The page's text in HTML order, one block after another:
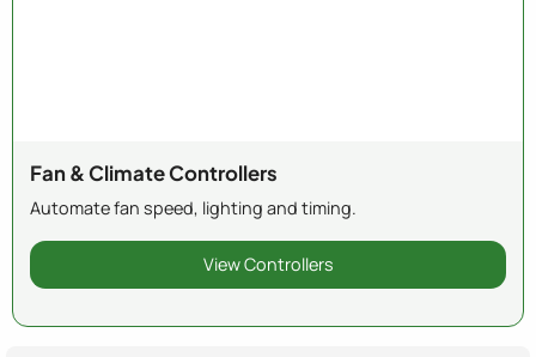
Fan & Climate Controllers
Automate fan speed, lighting and timing.
View Controllers